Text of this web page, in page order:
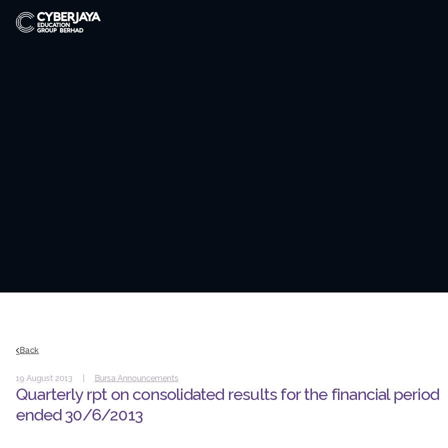
Back
19 August 2013 | Bursa Announcements
Quarterly rpt on consolidated results for the financial period
ended 30/6/2013